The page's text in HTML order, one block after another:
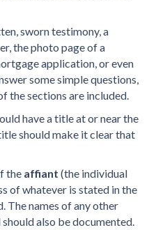
sworn testimony, a
the photo page of a
application, or even
some simple questions,
the sections are included.
have a title at or near the
should make it clear that
the affiant (the individual
of whatever is stated in the
The names of any other
also be documented.